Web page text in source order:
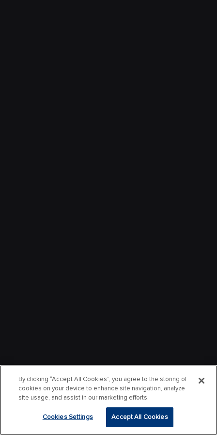
By clicking “Accept All Cookies”, you agree to the storing of
cookies on your device to enhance site navigation, analyze
site usage, and assist in our marketing efforts.
Cookies Settings Accept All Cookies